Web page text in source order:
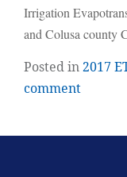
Irrigation
and Colusa county
Posted in2017
comment